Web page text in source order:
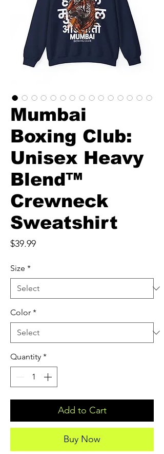
Mumbai
Boxing Club:
Unisex Heavy
Blend™
Crewneck
Sweatshirt
$39.99Price
Size *
Color *
Quantity *
Add to Cart
Buy Now